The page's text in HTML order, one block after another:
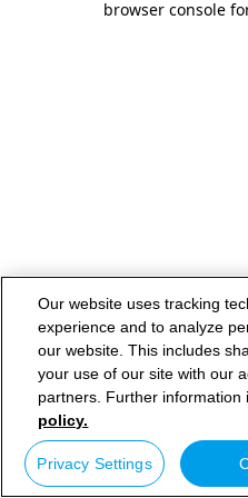
browser console
Our website uses tracking
experience and to analyze
our website. This includes
your use of our site with our
partners. Further information
policy.
Privacy Settings